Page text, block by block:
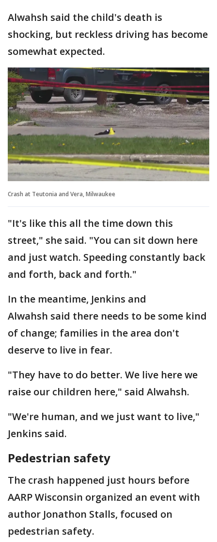
Alwahsh said the child's death is
shocking, but reckless driving has become
somewhat expected.
Crash at Teutonia and Vera, Milwaukee
"It's like this all the time down this
street," she said. "You can sit down here
and just watch. Speeding constantly back
and forth, back and forth."
In the meantime, Jenkins and
Alwahsh said there needs to be some kind
of change; families in the area don't
deserve to live in fear.
"They have to do better. We live here we
raise our children here," said Alwahsh.
"We're human, and we just want to live,"
Jenkins said.
Pedestrian safety
The crash happened just hours before
AARP Wisconsin organized an event with
author Jonathon Stalls, focused on
pedestrian safety.